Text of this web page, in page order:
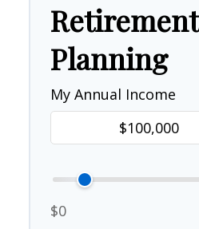
Retirement
Planning
My Annual Income
$0